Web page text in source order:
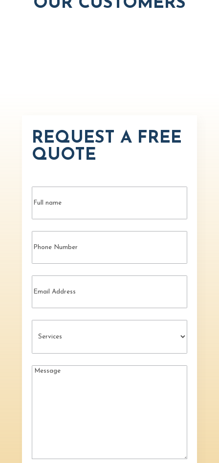
OUR CUSTOMERS
REQUEST A FREE
QUOTE
Message(Required)